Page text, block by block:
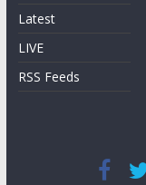
Latest
LIVE
RSS Feeds